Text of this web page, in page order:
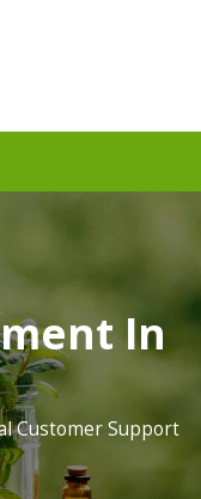
In
Customer Support